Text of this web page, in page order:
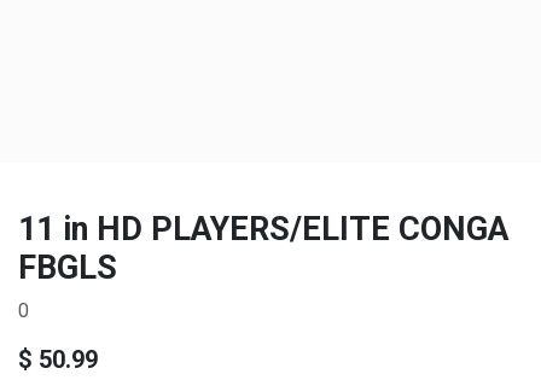
11 in HD PLAYERS/ELITE CONGA
FBGLS
0
$ 50.99